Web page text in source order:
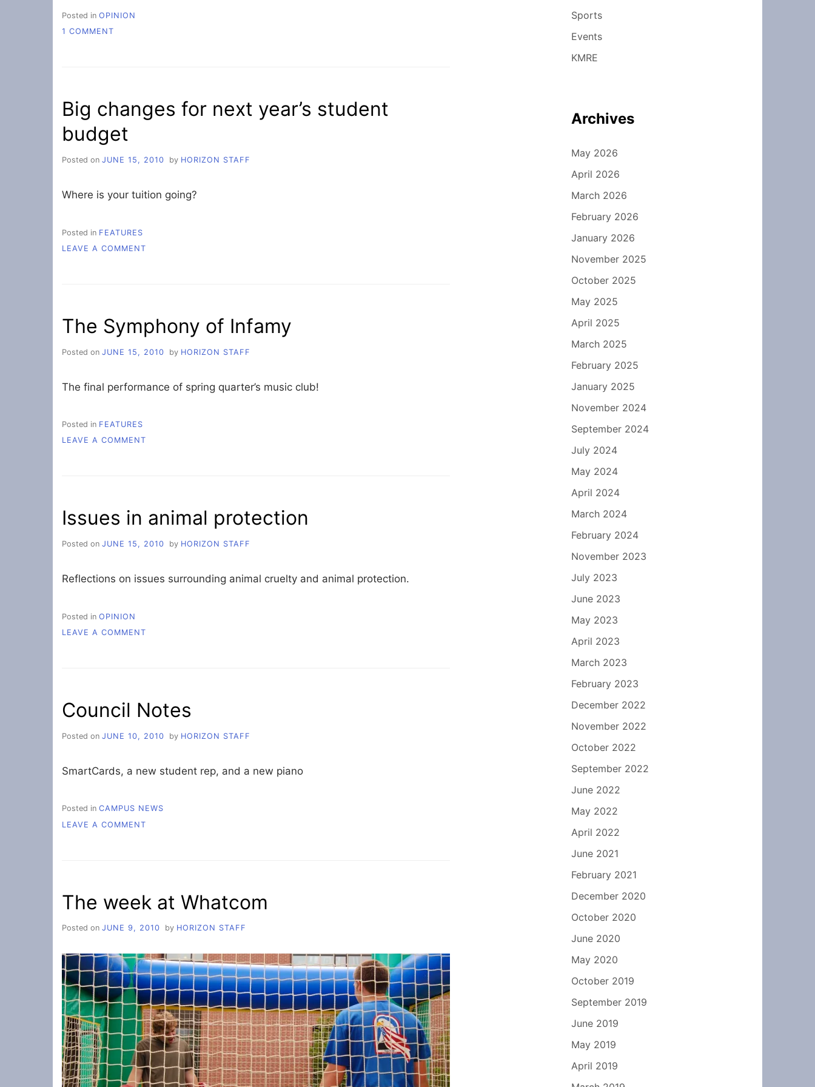
Posted in OPINION
1 COMMENT
Big changes for next year’s student
budget
Posted on JUNE 15, 2010 by HORIZON STAFF
Where is your tuition going?
Posted in FEATURES
LEAVE A COMMENT
STUDENT
BUDGET
The Symphony of Infamy
Posted on JUNE 15, 2010 by HORIZON STAFF
The final performance of spring quarter’s music club!
Posted in FEATURES
LEAVE A COMMENT
Issues in animal protection
Posted on JUNE 15, 2010 by HORIZON STAFF
Reflections on issues surrounding animal cruelty and animal protection.
Posted in OPINION
LEAVE A COMMENT
Council Notes
Posted on JUNE 10, 2010 by HORIZON STAFF
SmartCards, a new student rep, and a new piano
Posted in CAMPUS NEWS
LEAVE A COMMENT
The week at Whatcom
Posted on JUNE 9, 2010 by HORIZON STAFF
Sports
Events
KMRE
Archives
May 2026
April 2026
March 2026
February 2026
January 2026
November 2025
October 2025
May 2025
April 2025
March 2025
February 2025
January 2025
November 2024
September 2024
July 2024
May 2024
April 2024
March 2024
February 2024
November 2023
July 2023
June 2023
May 2023
April 2023
March 2023
February 2023
December 2022
November 2022
October 2022
September 2022
June 2022
May 2022
April 2022
June 2021
February 2021
December 2020
October 2020
June 2020
May 2020
October 2019
September 2019
June 2019
May 2019
April 2019